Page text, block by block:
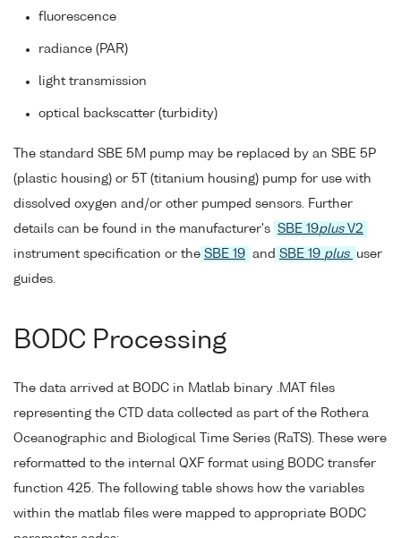
fluorescence
radiance (PAR)
light transmission
optical backscatter (turbidity)
The standard SBE 5M pump may be replaced by an SBE 5P
(plastic housing) or 5T (titanium housing) pump for use with
dissolved oxygen and/or other pumped sensors. Further
details can be found in the manufacturer's SBE 19plusV2
instrument specification or the SBE 19 and SBE 19 plus
user
guides.
BODC Processing
The data arrived at BODC in Matlab binary .MAT files
representing the CTD data collected as part of the Rothera
Oceanographic and Biological Time Series (RaTS). These were
reformatted to the internal QXF format using BODC transfer
function 425. The following table shows how the variables
within the matlab files were mapped to appropriate BODC